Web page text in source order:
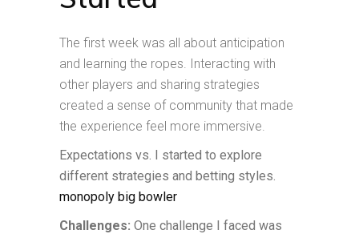
The first week was all about anticipation
and learning the ropes. Interacting with
other players and sharing strategies
created a sense of community that made
the experience feel more immersive.
Expectations vs. I started to explore
different strategies and betting styles.
monopoly big bowler
Challenges: One challenge I faced was